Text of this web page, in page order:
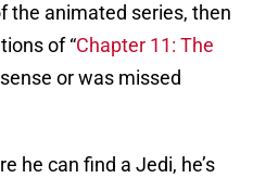
the animated series, then
of “Chapter 11: The
or was missed
he can find a Jedi, he’s